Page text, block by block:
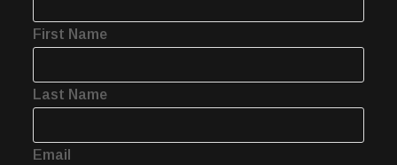
First Name
Last Name
Email